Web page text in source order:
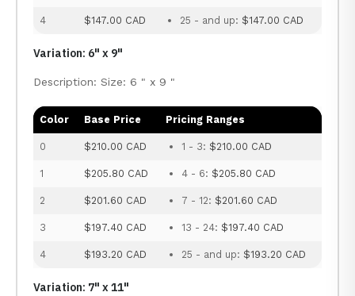
4 $147.00 CAD 25 - and up: $147.00 CAD
Variation: 6" x 9"
Description: Size: 6 " x 9 "
Color Base Price Pricing Ranges
0 $210.00 CAD 1 - 3: $210.00 CAD
1 $205.80 CAD 4 - 6: $205.80 CAD
2 $201.60 CAD 7 - 12: $201.60 CAD
3 $197.40 CAD 13 - 24: $197.40 CAD
4 $193.20 CAD 25 - and up: $193.20 CAD
Variation: 7" x 11"